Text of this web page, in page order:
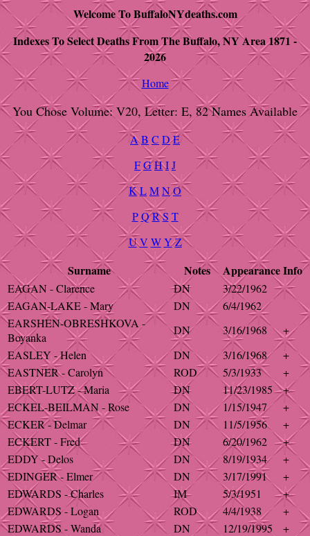
Welcome To BuffaloNYdeaths.com
Indexes To Select Deaths From The Buffalo, NY Area 1871 -
2026
Home
You Chose Volume: V20, Letter: E, 82 Names Available
AB C D E
FGHIJ
KLMNO
P QRS T
UV W YZ
Surname Notes AppearanceInfo
EAGAN - Clarence DN
3/22/1962
EAGAN-LAKE - Mary
DN
6/4/1962
EARSHEN-OBRESHKOVA -
Boyanka
DN 3/16/1968
+
EASLEY - Helen
DN 3/16/1968
+
EASTNER - Carolyn
ROD 5/3/1933
+
EBERT-LUTZ - Maria
DN 11/23/1985
+
ECKEL-BEILMAN - Rose
DN 1/15/1947
+
ECKER - Delmar
DN 11/5/1956
+
ECKERT - Fred
DN 6/20/1962
+
EDDY - Delos
DN 8/19/1934
+
EDINGER - Elmer
DN 3/17/1991
+
EDWARDS - Charles
IM 5/3/1951
+
EDWARDS - Logan
ROD 4/4/1938
+
EDWARDS - Wanda
DN 12/19/1995
+